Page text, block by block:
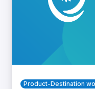
Product-Destination